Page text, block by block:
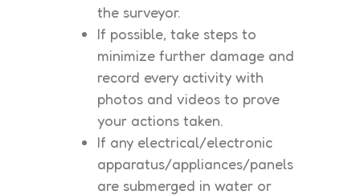
the surveyor.
If possible, take steps to
minimize further damage and
record every activity with
photos and videos to prove
your actions taken.
If any electrical/electronic
apparatus/appliances/panels
are submerged in water or